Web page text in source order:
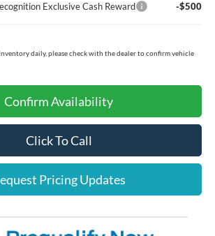
Exclusive Cash Reward
-$500
daily, please check with the dealer to confirm vehicle
Confirm Availability
Click To Call
Pricing Updates